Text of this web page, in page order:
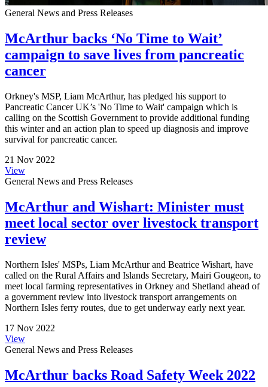
General News and Press Releases
McArthur backs ‘No Time to Wait’
campaign to save lives from pancreatic
cancer
Orkney's MSP, Liam McArthur, has pledged his support to
Pancreatic Cancer UK’s 'No Time to Wait' campaign which is
calling on the Scottish Government to provide additional funding
this winter and an action plan to speed up diagnosis and improve
survival for pancreatic cancer.
21 Nov 2022
View
General News and Press Releases
McArthur and Wishart: Minister must
meet local sector over livestock transport
review
Northern Isles' MSPs, Liam McArthur and Beatrice Wishart, have
called on the Rural Affairs and Islands Secretary, Mairi Gougeon, to
meet local farming representatives in Orkney and Shetland ahead of
a government review into livestock transport arrangements on
Northern Isles ferry routes, due to get underway early next year.
17 Nov 2022
View
General News and Press Releases
McArthur backs Road Safety Week 2022